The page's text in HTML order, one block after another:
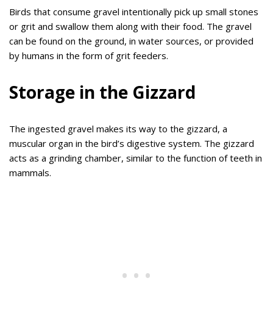
Birds that consume gravel intentionally pick up small stones
or grit and swallow them along with their food. The gravel
can be found on the ground, in water sources, or provided
by humans in the form of grit feeders.
Storage in the Gizzard
The ingested gravel makes its way to the gizzard, a
muscular organ in the bird’s digestive system. The gizzard
acts as a grinding chamber, similar to the function of teeth in
mammals.